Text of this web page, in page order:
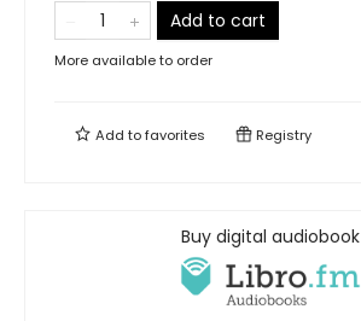
Add to cart
More available to order
Add tofavorites Registry
Buy digital audiobook